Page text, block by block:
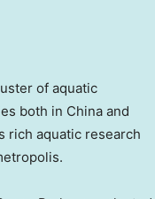
of aquatic
both in China and
rich aquatic research